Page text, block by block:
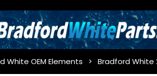
White OEM Elements Bradford White